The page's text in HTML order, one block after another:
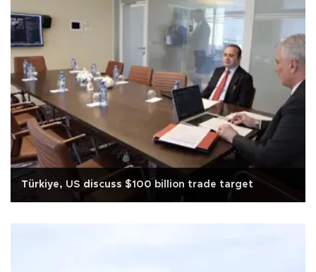
Türkiye, US discuss $100 billion trade target